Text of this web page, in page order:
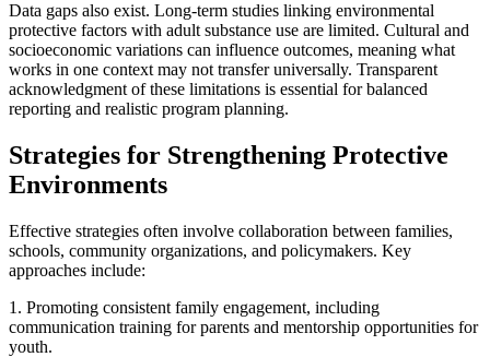
Data gaps also exist. Long-term studies linking environmental
protective factors with adult substance use are limited. Cultural and
socioeconomic variations can influence outcomes, meaning what
works in one context may not transfer universally. Transparent
acknowledgment of these limitations is essential for balanced
reporting and realistic program planning.
Strategies for Strengthening Protective
Environments
Effective strategies often involve collaboration between families,
schools, community organizations, and policymakers. Key
approaches include:
1. Promoting consistent family engagement, including
communication training for parents and mentorship opportunities for
youth.